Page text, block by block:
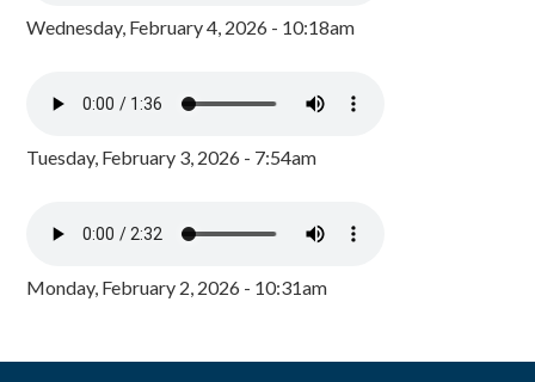
Wednesday, February 4, 2026 - 10:18am
Tuesday, February 3, 2026 - 7:54am
Monday, February 2, 2026 - 10:31am